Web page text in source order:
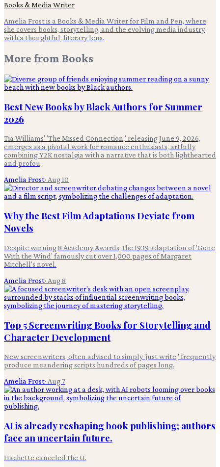
Books & Media Writer
Amelia Frost is a Books & Media Writer for Film and Pen, where
she covers books, storytelling, and the evolving media industry
with a thoughtful, literary lens.
More from Books
Best New Books by Black Authors for Summer
2026
Tia Williams' 'The Missed Connection,' releasing June 9, 2026,
emerges as a pivotal work for romance enthusiasts, artfully
combining Y2K nostalgia with a narrative that is both lighthearted
and profou
Amelia Frost· Aug 10
Why the Best Film Adaptations Deviate from
Novels
Despite winning 8 Academy Awards, the 1939 adaptation of 'Gone
With the Wind' famously cut over 1,000 pages of Margaret
Mitchell's novel.
Amelia Frost· Aug 8
Top 5 Screenwriting Books for Storytelling and
Character Development
New screenwriters, often advised to simply 'just write,' frequently
produce meandering scripts hundreds of pages long.
Amelia Frost· Aug 7
AI is already reshaping book publishing; authors
face an uncertain future.
Hachette canceled the U.